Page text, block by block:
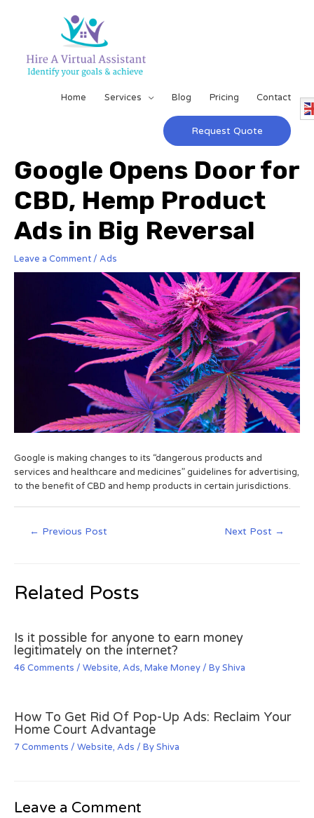
Home Services Blog Pricing Contact
Request Quote
Google Opens Door for
CBD, Hemp Product
Ads in Big Reversal
Leave a Comment / Ads
Google is making changes to its “dangerous products and
services and healthcare and medicines” guidelines for advertising,
to the benefit of CBD and hemp products in certain jurisdictions.
← Previous Post Next Post →
Related Posts
Is it possible for anyone to earn money
legitimately on the internet?
46 Comments / Website, Ads, Make Money/ ByShiva
How To Get Rid Of Pop-Up Ads: Reclaim Your
Home Court Advantage
7 Comments / Website, Ads / ByShiva
Leave a Comment